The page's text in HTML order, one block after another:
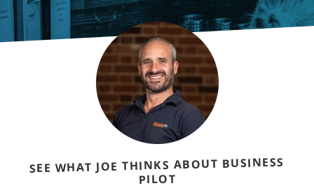
SEE WHAT JOE THINKS ABOUT BUSINESS
PILOT